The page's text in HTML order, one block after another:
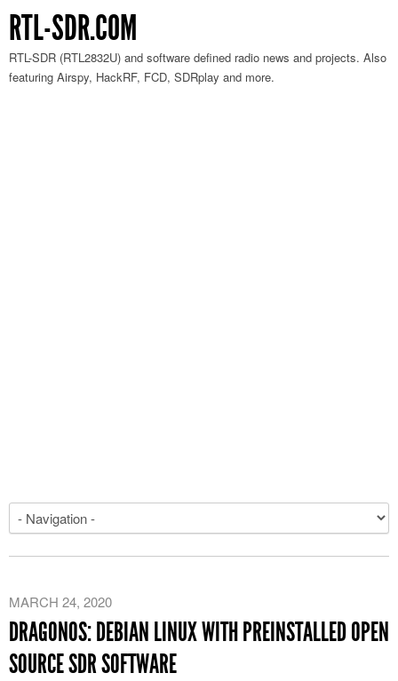
RTL-SDR.COM
RTL-SDR (RTL2832U) and software defined radio news and projects. Also
featuring Airspy, HackRF, FCD, SDRplay and more.
MARCH 24, 2020
DRAGONOS: DEBIAN LINUX WITH PREINSTALLED OPEN
SOURCE SDR SOFTWARE